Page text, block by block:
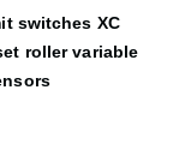
switches XC
roller variable